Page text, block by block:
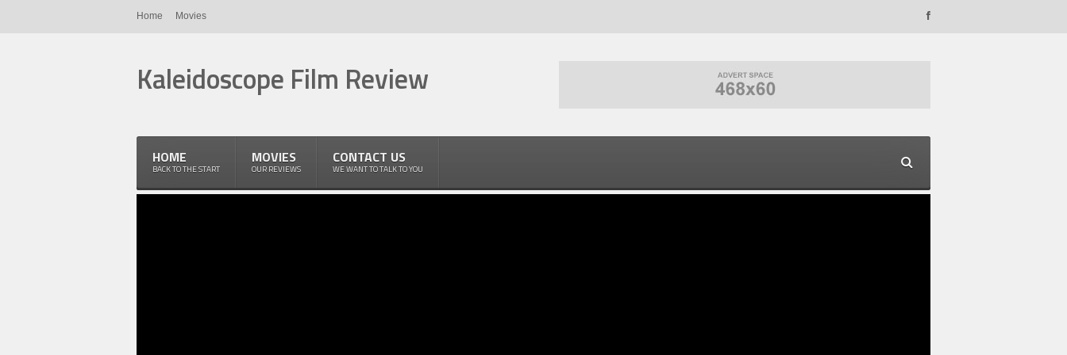
Home Movies
Kaleidoscope Film Review
HOME
BACK TO THE START
MOVIES
OUR REVIEWS
CONTACT US
WE WANT TO TALK TO YOU